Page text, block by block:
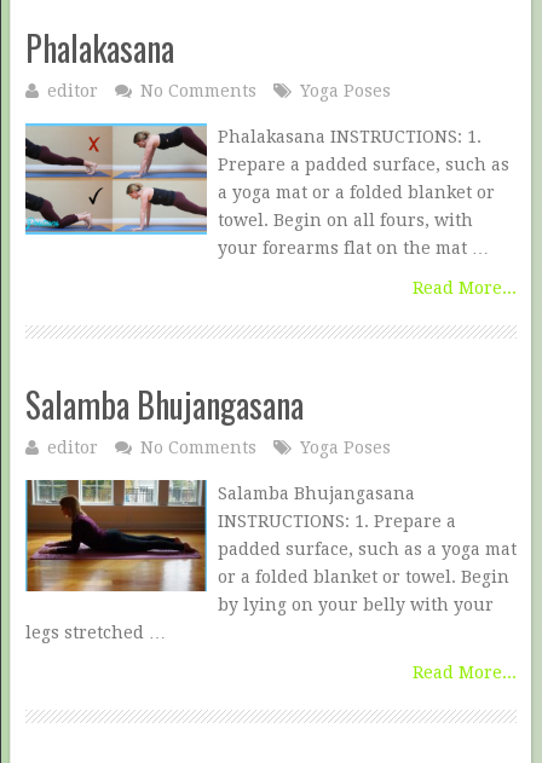
Phalakasana
editor No Comments Yoga Poses
Phalakasana INSTRUCTIONS: 1.
Prepare a padded surface, such as
a yoga mat or a folded blanket or
towel. Begin on all fours, with
your forearms flat on the mat …
Read More...
Salamba Bhujangasana
editor No Comments Yoga Poses
Salamba Bhujangasana
INSTRUCTIONS: 1. Prepare a
padded surface, such as a yoga mat
or a folded blanket or towel. Begin
by lying on your belly with your
legs stretched …
Read More...